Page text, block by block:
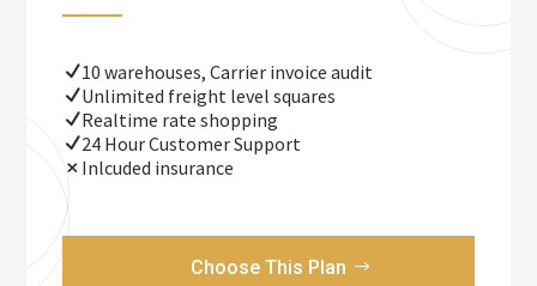
10 warehouses, Carrier invoice audit
Unlimited freight level squares
Realtime rate shopping
24 Hour Customer Support
Inlcuded insurance
Choose This Plan